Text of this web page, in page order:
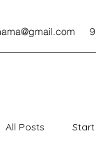
All Posts